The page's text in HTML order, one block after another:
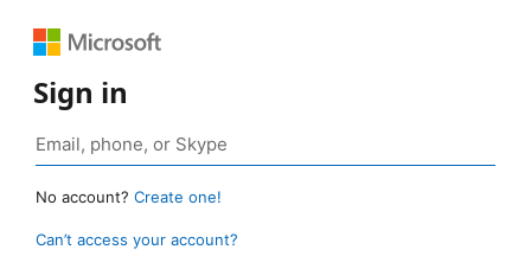
Sign in
No account? Create one!
Can’t access your account?